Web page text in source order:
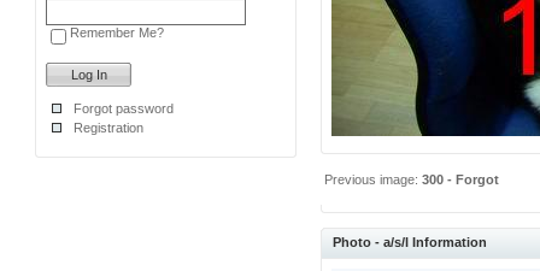
Remember Me?
Forgot password
Registration
Previous image:300 - Forgot
Photo - a/s/l Information